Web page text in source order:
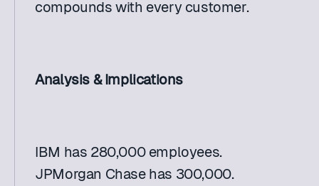
compounds with every customer.
Analysis & Implications
IBM has 280,000 employees.
JPMorgan Chase has 300,000.